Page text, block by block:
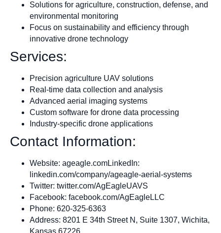
Solutions for agriculture, construction, defense, and
environmental monitoring
Focus on sustainability and efficiency through
innovative drone technology
Services:
Precision agriculture UAV solutions
Real-time data collection and analysis
Advanced aerial imaging systems
Custom software for drone data processing
Industry-specific drone applications
Contact Information:
Website: ageagle.comLinkedIn:
linkedin.com/company/ageagle-aerial-systems
Twitter: twitter.com/AgEagleUAVS
Facebook: facebook.com/AgEagleLLC
Phone: 620-325-6363
Address: 8201 E 34th Street N, Suite 1307, Wichita,
Kansas 67226